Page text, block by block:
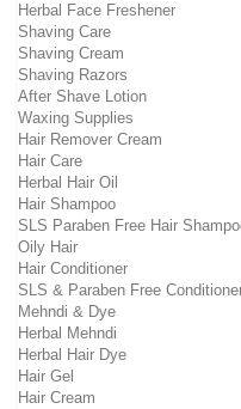
Herbal Face Freshener
Shaving Care
Shaving Cream
Shaving Razors
After Shave Lotion
Waxing Supplies
Hair Remover Cream
Hair Care
Herbal Hair Oil
Hair Shampoo
SLS Paraben Free Hair
Oily Hair
Hair Conditioner
SLS & Paraben Free
Mehndi & Dye
Herbal Mehndi
Herbal Hair Dye
Hair Gel
Hair Cream